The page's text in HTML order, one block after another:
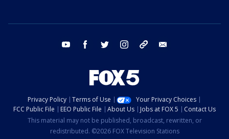
youtube facebook twitter instagram tiktok
Privacy Policy Terms of Use
Your Privacy Choices
FCC Public File
EEO Public File About Us Jobs at FOX 5
Contact Us
This material may not be published, broadcast, rewritten, or
redistributed. ©2026 FOX Television Stations